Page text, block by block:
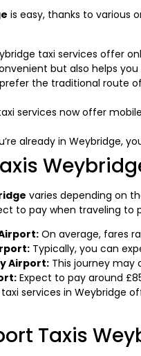
is easy, thanks to various
taxi services offer
but also helps
the traditional route
services now offer
already in Weybridge,
varies depending on
to pay when traveling to
On average, fares
Typically, you can
Airport: This journey may
Expect to pay around
services in Weybridge
Taxis